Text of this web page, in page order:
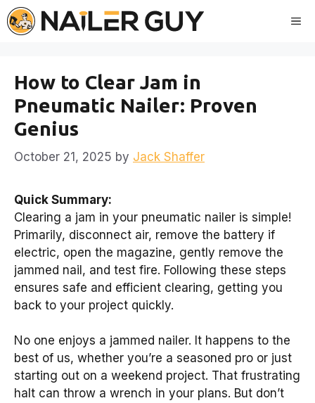
Skip
to
How to Clear Jam in
Pneumatic Nailer: Proven
Genius
October 21, 2025 by Jack Shaffer
Quick Summary:
Clearing a jam in your pneumatic nailer is simple!
Primarily, disconnect air, remove the battery if
electric, open the magazine, gently remove the
jammed nail, and test fire. Following these steps
ensures safe and efficient clearing, getting you
back to your project quickly.
No one enjoys a jammed nailer. It happens to the
best of us, whether you’re a seasoned pro or just
starting out on a weekend project. That frustrating
halt can throw a wrench in your plans. But don’t